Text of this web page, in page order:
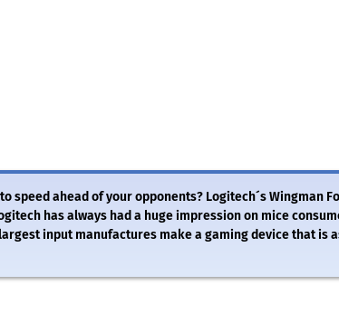
speed ahead of your opponents? Logitech´s Wingman
has always had a huge impression on mice
input manufactures make a gaming device that is